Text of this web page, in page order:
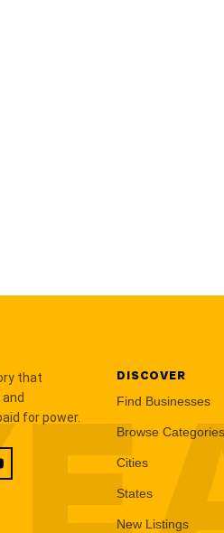
that
for power.
DISCOVER
Find Businesses
Browse Categories
Cities
States
New Listings